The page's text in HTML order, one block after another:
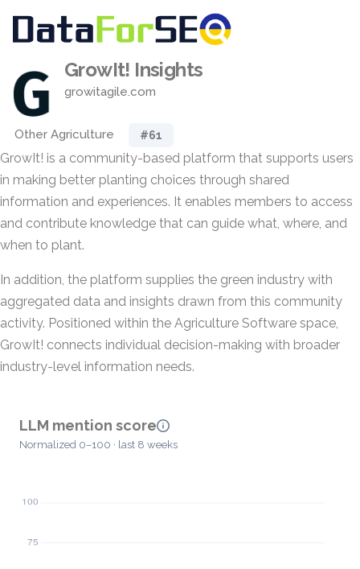
GrowIt! Insights
growitagile.com
Other Agriculture #61
GrowIt! is a community-based platform that supports users
in making better planting choices through shared
information and experiences. It enables members to access
and contribute knowledge that can guide what, where, and
when to plant.
In addition, the platform supplies the green industry with
aggregated data and insights drawn from this community
activity. Positioned within the Agriculture Software space,
GrowIt! connects individual decision-making with broader
industry-level information needs.
LLM mention score
Normalized 0–100 · last 8 weeks